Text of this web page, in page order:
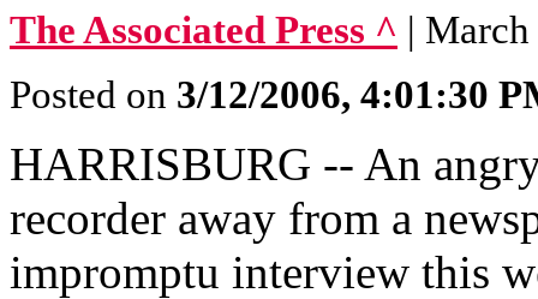
The Associated Press ^ |
Posted on 3/12/2006, 4:01:30
HARRISBURG -- An
recorder away from a
impromptu interview this